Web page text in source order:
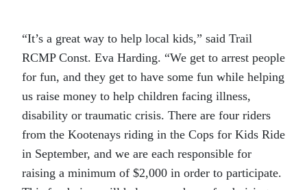
“It’s a great way to help local kids,” said Trail
RCMP Const. Eva Harding. “We get to arrest people
for fun, and they get to have some fun while helping
us raise money to help children facing illness,
disability or traumatic crisis. There are four riders
from the Kootenays riding in the Cops for Kids Ride
in September, and we are each responsible for
raising a minimum of $2,000 in order to participate.